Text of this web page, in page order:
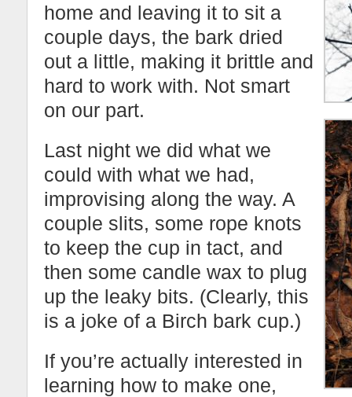
home and leaving it to sit a
couple days, the bark dried
out a little, making it brittle and
hard to work with. Not smart
on our part.
Last night we did what we
could with what we had,
improvising along the way. A
couple slits, some rope knots
to keep the cup in tact, and
then some candle wax to plug
up the leaky bits. (Clearly, this
is a joke of a Birch bark cup.)
If you’re actually interested in
learning how to make one,